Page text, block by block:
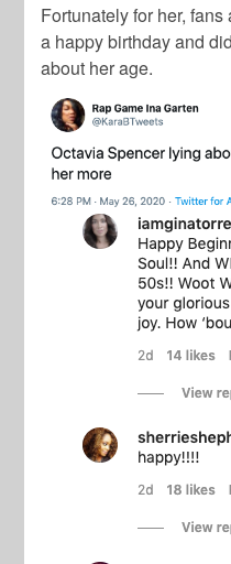
Fortunately for her,
a happy birthday and
about her age.